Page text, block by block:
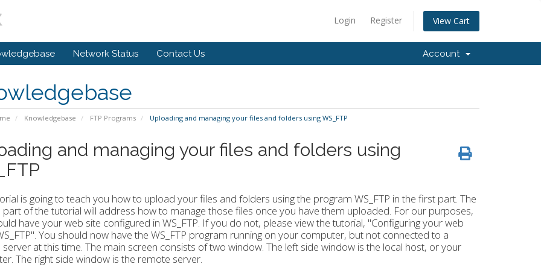
Login Register View Cart
Network Status Contact Us Account
Knowledgebase FTP Programs Uploading and managing your files and folders using WS_FTP
and managing your files and folders using
is going to teach you how to upload your files and folders using the program WS_FTP in the first part. The
of the tutorial will address how to manage those files once you have them uploaded. For our purposes,
have your web site configured in WS_FTP. If you do not, please view the tutorial, "Configuring your web
You should now have the WS_FTP program running on your computer, but not connected to a
at this time. The main screen consists of two window. The left side window is the local host, or your
The right side window is the remote server.